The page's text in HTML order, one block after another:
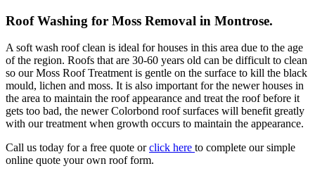
Roof Washing for Moss Removal in Montrose.
A soft wash roof clean is ideal for houses in this area due to the age
of the region. Roofs that are 30-60 years old can be difficult to clean
so our Moss Roof Treatment is gentle on the surface to kill the black
mould, lichen and moss. It is also important for the newer houses in
the area to maintain the roof appearance and treat the roof before it
gets too bad, the newer Colorbond roof surfaces will benefit greatly
with our treatment when growth occurs to maintain the appearance.
Call us today for a free quote orclick here to complete our simple
online quote your own roof form.